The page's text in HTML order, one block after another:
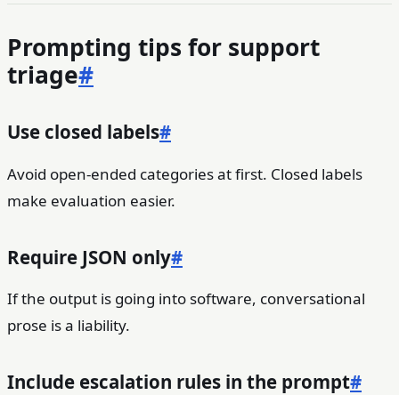
Prompting tips for support
triage#
Use closed labels#
Avoid open-ended categories at first. Closed labels
make evaluation easier.
Require JSON only#
If the output is going into software, conversational
prose is a liability.
Include escalation rules in the prompt#